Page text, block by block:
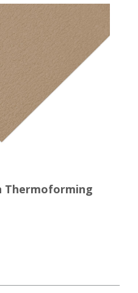
Thermoforming